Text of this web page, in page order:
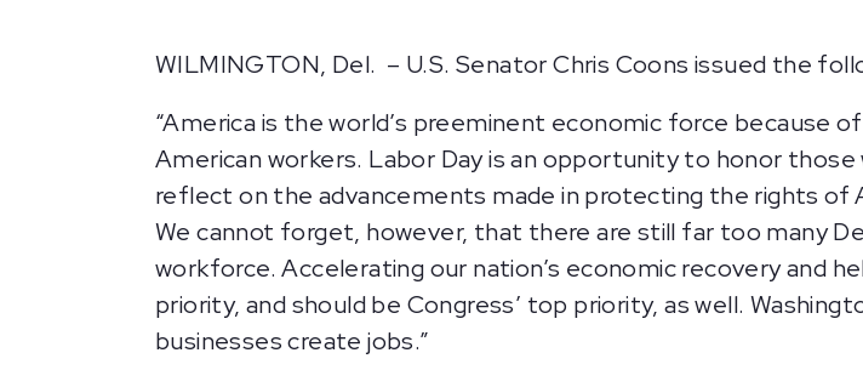
WILMINGTON, Del. – U.S. Senator Chris Coons issued the
“America is the world’s preeminent economic force because
American workers. Labor Day is an opportunity to honor
reflect on the advancements made in protecting the rights of
We cannot forget, however, that there are still far too many
workforce. Accelerating our nation’s economic recovery and
priority, and should be Congress’ top priority, as well.
businesses create jobs.”